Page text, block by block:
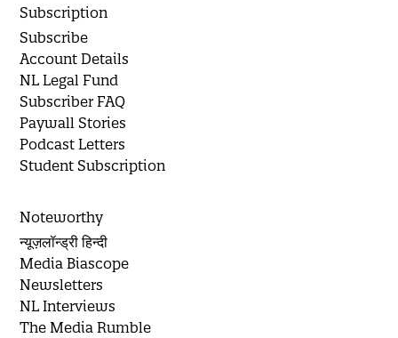
Subscription
Subscribe
Account Details
NL Legal Fund
Subscriber FAQ
Paywall Stories
Podcast Letters
Student Subscription
Noteworthy
न्यूज़लॉन्ड्री हिन्दी
Media Biascope
Newsletters
NL Interviews
The Media Rumble